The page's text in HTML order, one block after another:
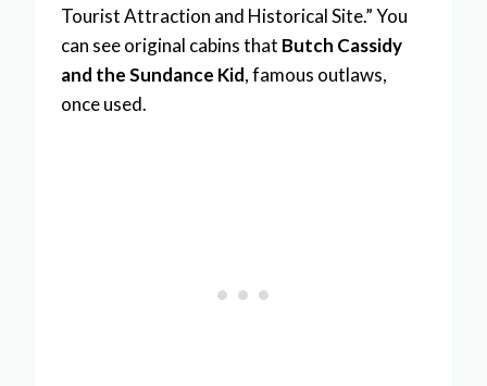
Tourist Attraction and Historical Site.” You
can see original cabins that Butch Cassidy
and the Sundance Kid, famous outlaws,
once used.